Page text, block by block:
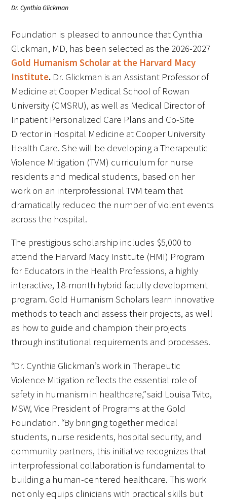
Tell Me More®
Awards Programs
AACN-Gold Interprofessional Humanism
in Healthcare Award
Leonard Tow Humanism in Medicine
Award
Pearl Birnbaum Hurwitz Humanism in
Healthcare Award
Arnold P. Gold Foundation Humanism in
Medicine Award at the AAMC
Humanism and Excellence in Teaching
Specialty Society Awards for
Practitioners
Scholar Programs
Jordan J. Cohen Humanism in Medicine
Lecture at the AAMC Conference
Gold Student Summer Fellowships
Dr. Hope Babette Tang Humanism in
Healthcare Essay Contest
Gold Humanism Scholars at the Harvard
Macy Institute Program for Educators
Picker Gold Challenge Grants for
Residency Training
Dr. Cynthia Glickman
Foundation is pleased to announce that Cynthia
Glickman, MD, has been selected as the 2026-2027
Gold Humanism Scholar at the Harvard Macy
Institute. Dr. Glickman is an Assistant Professor of
Medicine at Cooper Medical School of Rowan
University (CMSRU), as well as Medical Director of
Inpatient Personalized Care Plans and Co-Site
Director in Hospital Medicine at Cooper University
Health Care. She will be developing a Therapeutic
Violence Mitigation (TVM) curriculum for nurse
residents and medical students, based on her
work on an interprofessional TVM team that
dramatically reduced the number of violent events
across the hospital.
The prestigious scholarship includes $5,000 to
attend the Harvard Macy Institute (HMI) Program
for Educators in the Health Professions, a highly
interactive, 18-month hybrid faculty development
program. Gold Humanism Scholars learn innovative
methods to teach and assess their projects, as well
as how to guide and champion their projects
through institutional requirements and processes.
“Dr. Cynthia Glickman’s work in Therapeutic
Violence Mitigation reflects the essential role of
safety in humanism in healthcare,” said Louisa Tvito,
MSW, Vice President of Programs at the Gold
Foundation. “By bringing together medical
students, nurse residents, hospital security, and
community partners, this initiative recognizes that
interprofessional collaboration is fundamental to
building a human-centered healthcare. This work
not only equips clinicians with practical skills but